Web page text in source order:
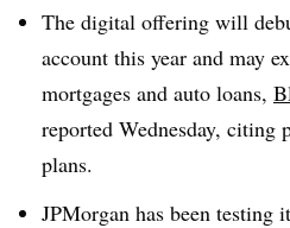
The digital offering will
account this year and may
mortgages and auto loans,
reported Wednesday, citing
plans.
JPMorgan has been testing